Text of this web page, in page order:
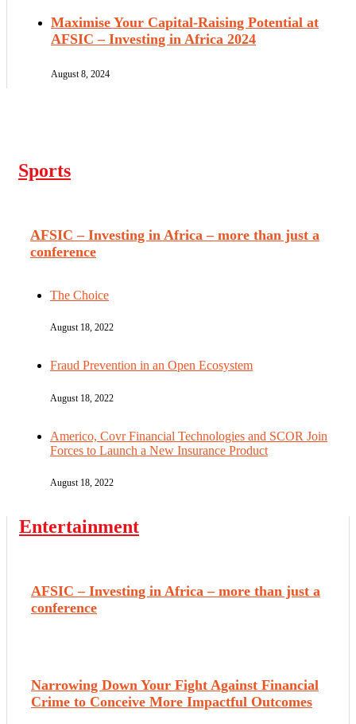
Maximise Your Capital-Raising Potential at
AFSIC – Investing in Africa 2024
August 8, 2024
Sports
AFSIC – Investing in Africa – more than just a
conference
The Choice
August 18, 2022
Fraud Prevention in an Open Ecosystem
August 18, 2022
Americo, Covr Financial Technologies and SCOR Join
Forces to Launch a New Insurance Product
August 18, 2022
Entertainment
AFSIC – Investing in Africa – more than just a
conference
Narrowing Down Your Fight Against Financial
Crime to Conceive More Impactful Outcomes